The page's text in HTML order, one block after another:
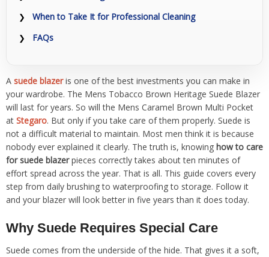
When to Take It for Professional Cleaning
FAQs
A suede blazeris one of the best investments you can make in
your wardrobe. The Mens Tobacco Brown Heritage Suede Blazer
will last for years. So will the Mens Caramel Brown Multi Pocket
at Stegaro. But only if you take care of them properly. Suede is
not a difficult material to maintain. Most men think it is because
nobody ever explained it clearly. The truth is, knowing how to care
for suede blazerpieces correctly takes about ten minutes of
effort spread across the year. That is all. This guide covers every
step from daily brushing to waterproofing to storage. Follow it
and your blazer will look better in five years than it does today.
Why Suede Requires Special Care
Suede comes from the underside of the hide. That gives it a soft,